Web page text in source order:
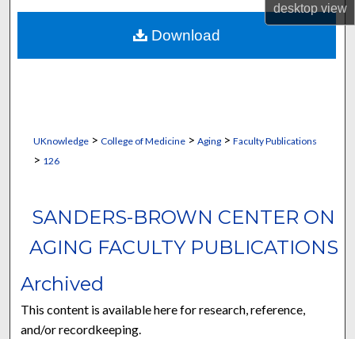
desktopview
Digital Commons Network™
UKnowledge> College of Medicine> Aging> Faculty Publications
> 126
SANDERS-BROWN CENTER ON
AGING FACULTY PUBLICATIONS
Archived
This content is available here for research, reference,
and/or recordkeeping.
Download